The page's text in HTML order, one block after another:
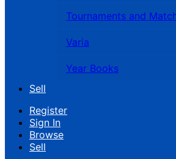
Tournaments and
Varia
Year Books
Sell
Register
Sign In
Browse
Sell